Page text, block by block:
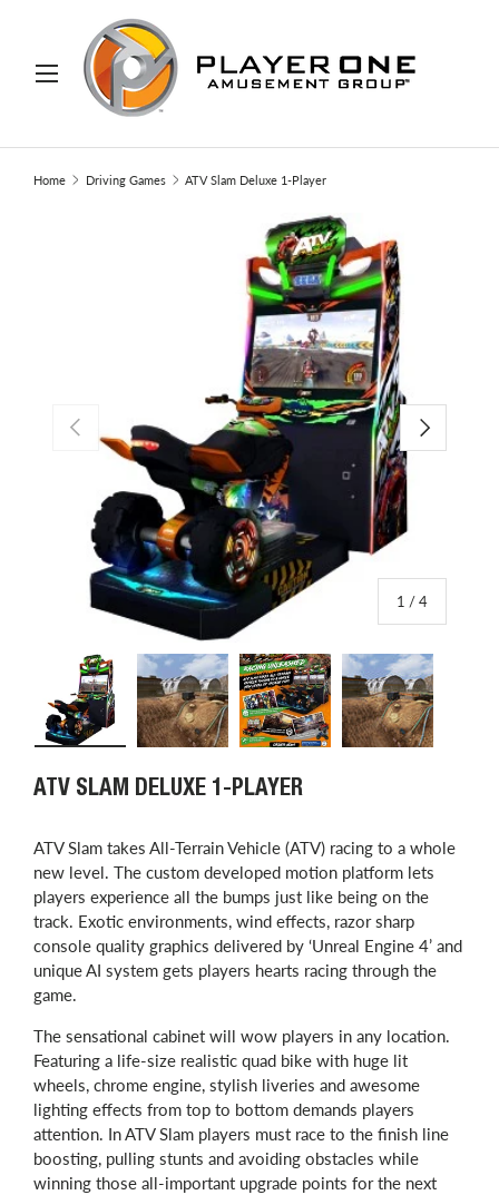
TO CONTENT
Search
Home Driving Games ATV Slam Deluxe 1-Player
PREVIOUS
1 /of
4
NEXT
ATV SLAM DELUXE 1-PLAYER
ATV Slam takes All-Terrain Vehicle (ATV) racing to a whole
new level. The custom developed motion platform lets
players experience all the bumps just like being on the
track. Exotic environments, wind effects, razor sharp
console quality graphics delivered by ‘Unreal Engine 4’ and
unique AI system gets players hearts racing through the
game.
The sensational cabinet will wow players in any location.
Featuring a life-size realistic quad bike with huge lit
wheels, chrome engine, stylish liveries and awesome
lighting effects from top to bottom demands players
attention. In ATV Slam players must race to the finish line
boosting, pulling stunts and avoiding obstacles while
winning those all-important upgrade points for the next